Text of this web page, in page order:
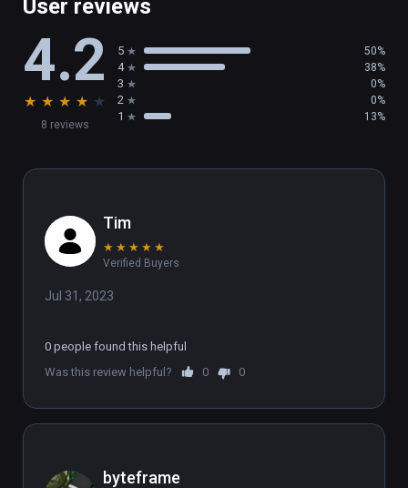
User reviews
4.2
★ ★ ★ ★ ★
8 reviews
5 50%
4 38%
3 0%
2 0%
1 13%
Tim
★ ★ ★ ★ ★
Verified Buyers
Jul 31, 2023
0 people found this helpful
Was this review helpful?
0 0
byteframe